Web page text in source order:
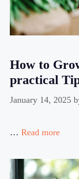
How to
practical
January 14, 2025
… Read more